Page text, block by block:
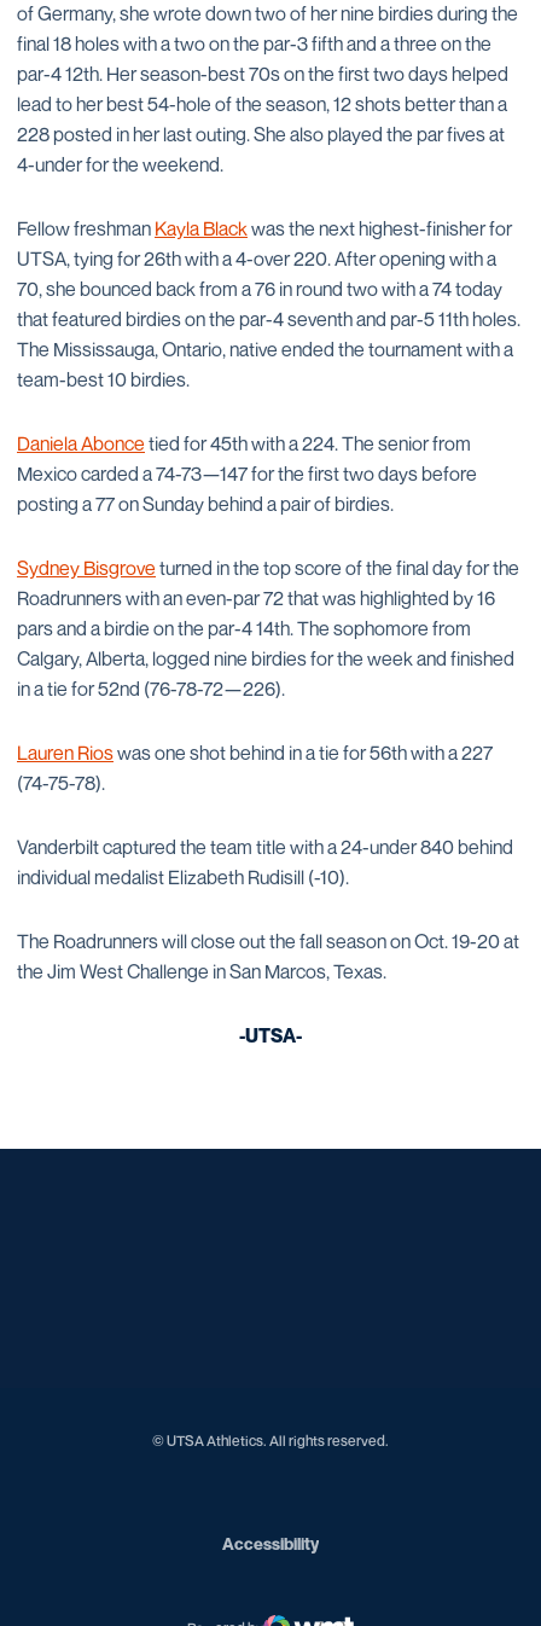
of Germany, she wrote down two of her nine birdies during the
final 18 holes with a two on the par-3 fifth and a three on the
par-4 12th. Her season-best 70s on the first two days helped
lead to her best 54-hole of the season, 12 shots better than a
228 posted in her last outing. She also played the par fives at
4-under for the weekend.
Fellow freshman Kayla Blackwas the next highest-finisher for
UTSA, tying for 26th with a 4-over 220. After opening with a
70, she bounced back from a 76 in round two with a 74 today
that featured birdies on the par-4 seventh and par-5 11th holes.
The Mississauga, Ontario, native ended the tournament with a
team-best 10 birdies.
Daniela Abonce tied for 45th with a 224. The senior from
Mexico carded a 74-73—147 for the first two days before
posting a 77 on Sunday behind a pair of birdies.
Sydney Bisgrove turned in the top score of the final day for the
Roadrunners with an even-par 72 that was highlighted by 16
pars and a birdie on the par-4 14th. The sophomore from
Calgary, Alberta, logged nine birdies for the week and finished
in a tie for 52nd (76-78-72—226).
Lauren Rioswas one shot behind in a tie for 56th with a 227
(74-75-78).
Vanderbilt captured the team title with a 24-under 840 behind
individual medalist Elizabeth Rudisill (-10).
The Roadrunners will close out the fall season on Oct. 19-20 at
the Jim West Challenge in San Marcos, Texas.
-UTSA-
© UTSA Athletics. All rights reserved.
AccessibilityOpens in a new window